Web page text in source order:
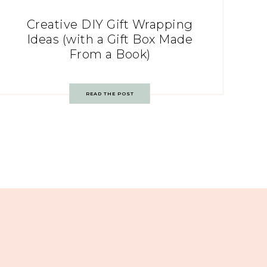
Creative DIY Gift Wrapping
Ideas (with a Gift Box Made
From a Book)
READ THE POST